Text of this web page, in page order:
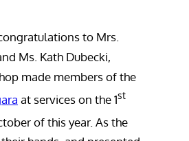
to Mrs.
Ms. Kath Dubecki,
made members of the
at services on the 1st
of this year. As the